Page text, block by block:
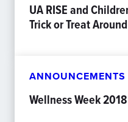
UA RISE and
Trick or Treat
ANNOUNCEMENTS
Wellness Week